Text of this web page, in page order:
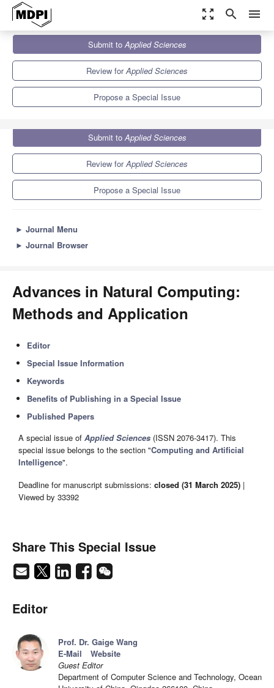
zoom_out_map search menu
Applied Sciences
Special Issues
Advances in Natural Computing: Methods and Application
Submit toApplied Sciences
Review forApplied Sciences
Propose a Special Issue
Submit toApplied Sciences
Review forApplied Sciences
Propose a Special Issue
► Journal Menu
► Journal Browser
Advances in Natural Computing:
Methods and Application
Editor
Special Issue Information
Keywords
Benefits of Publishing in a Special Issue
Published Papers
A special issue of Applied Sciences (ISSN 2076-3417). This
special issue belongs to the section "Computing and Artificial
Intelligence".
Deadline for manuscript submissions: closed (31 March 2025) |
Viewed by 33392
Share This Special Issue
Editor
Prof. Dr. Gaige Wang
E-Mail
Website
Guest Editor
Department of Computer Science and Technology, Ocean